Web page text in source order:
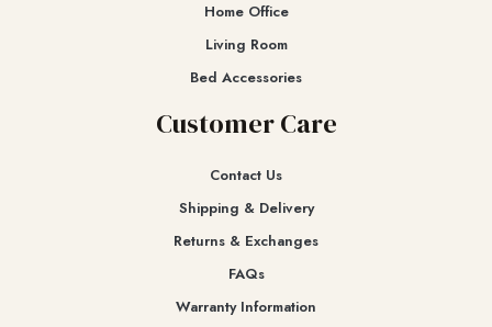
Home Office
Living Room
Bed Accessories
Customer Care
Contact Us
Shipping & Delivery
Returns & Exchanges​
FAQs
Warranty Information